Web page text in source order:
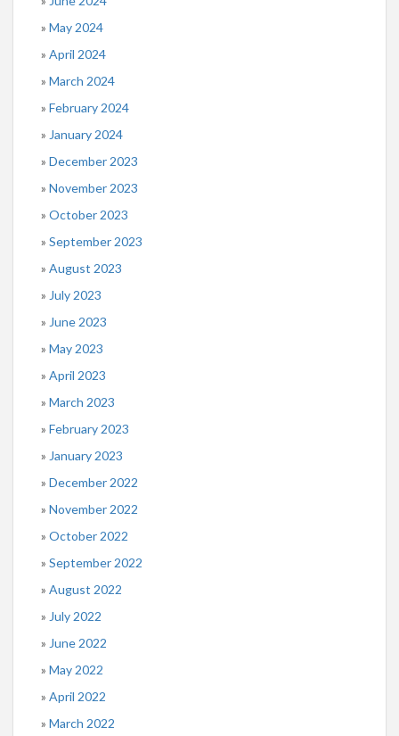
May 2024
April 2024
March 2024
February 2024
January 2024
December 2023
November 2023
October 2023
September 2023
August 2023
July 2023
June 2023
May 2023
April 2023
March 2023
February 2023
January 2023
December 2022
November 2022
October 2022
September 2022
August 2022
July 2022
June 2022
May 2022
April 2022
March 2022